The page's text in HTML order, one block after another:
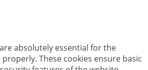
absolutely essential for the
These cookies ensure basic